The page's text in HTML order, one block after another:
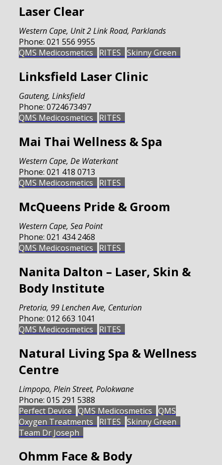
Laser Clear
Western Cape, Unit 2 Link Road, Parklands
Phone: 021 556 9955
QMS Medicosmetics
RITES Skinny Green
Linksfield Laser Clinic
Gauteng, Linksfield
Phone: 0724673497
QMS Medicosmetics
RITES
Mai Thai Wellness & Spa
Western Cape, De Waterkant
Phone: 021 418 0713
QMS Medicosmetics
RITES
McQueens Pride & Groom
Western Cape, Sea Point
Phone: 021 434 2468
QMS Medicosmetics
RITES
Nanita Dalton – Laser, Skin &
Body Institute
Pretoria, 99 Lenchen Ave, Centurion
Phone: 012 663 1041
QMS Medicosmetics
RITES
Natural Living Spa & Wellness
Centre
Limpopo, Plein Street, Polokwane
Phone: 015 291 5388
Perfect Device QMS Medicosmetics QMS
Oxygen Treatments
RITES Skinny Green
Team Dr Joseph
Ohmm Face & Body